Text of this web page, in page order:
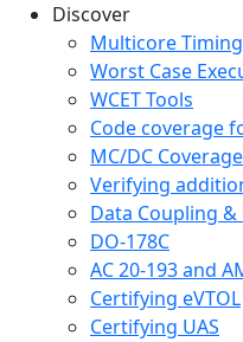
Discover
Multicore
Worst Case
WCET Tools
Code coverage
MC/DC Coverage
Verifying
Data Coupling
DO-178C
AC 20-193 and
Certifying eVTOL
Certifying UAS